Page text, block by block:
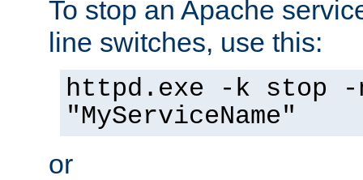
To stop an Apache
line switches, use this:
httpd.exe -k stop -
"MyServiceName"
or